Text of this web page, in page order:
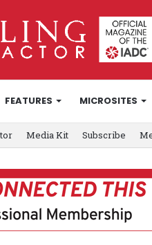
FEATURES MICROSITES
Media Kit Subscribe